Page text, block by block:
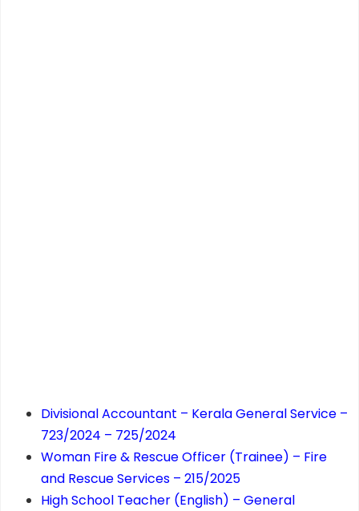
Divisional Accountant – Kerala General Service –
723/2024 – 725/2024
Woman Fire & Rescue Officer (Trainee) – Fire
and Rescue Services – 215/2025
High School Teacher (English) – General